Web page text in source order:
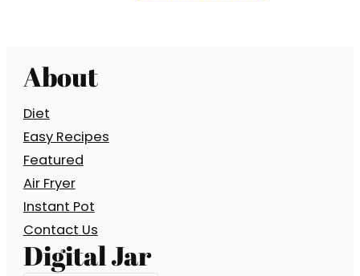
About
Diet
Easy Recipes
Featured
Air Fryer
Instant Pot
Contact Us
Digital Jar